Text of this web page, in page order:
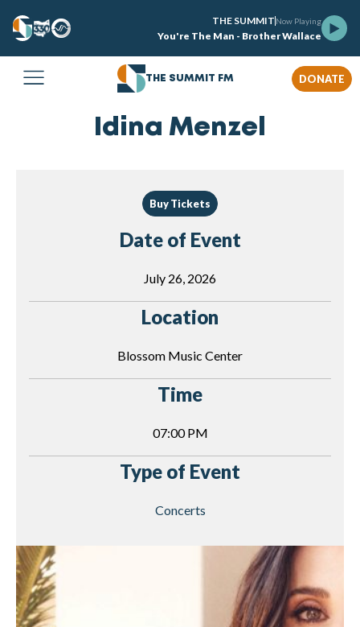
THE SUMMIT Now Playing
You're The Man - Brother Wallace
THE SUMMIT FM DONATE
Idina Menzel
Buy Tickets
Date of Event
July 26, 2026
Location
Blossom Music Center
Time
07:00 PM
Type of Event
Concerts